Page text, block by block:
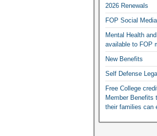
2026 Renewals
FOP Social
Mental Health
available to FOP
New Benefits
Self Defense
Free College
Member Benefits
their families can